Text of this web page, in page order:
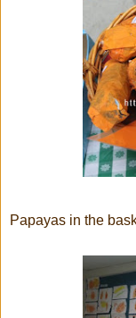
Papayas in the